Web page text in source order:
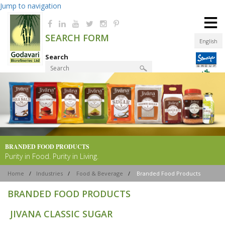
Jump to navigation
English
SEARCH FORM
Search
Product Finder
≡
BRANDED FOODPRODUCTS
Purity in Food. Purity in Living.
Home / Industries / Food & Beverage / Branded Food Products
BRANDED FOOD PRODUCTS
JIVANA CLASSIC SUGAR